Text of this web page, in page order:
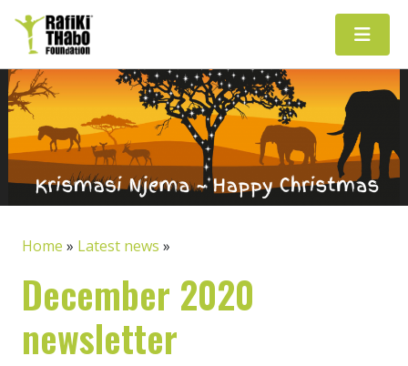
Main Navigation
Home » Latest news »
December 2020
newsletter